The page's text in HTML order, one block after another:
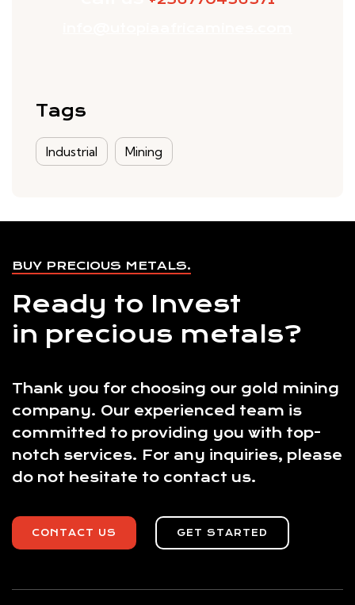
Tags
Industrial Mining
BUY PRECIOUS METALS.
Ready to Invest
in precious metals?
Thank you for choosing our gold mining
company. Our experienced team is
committed to providing you with top-
notch services. For any inquiries, please
do not hesitate to contact us.
CONTACT US GET STARTED